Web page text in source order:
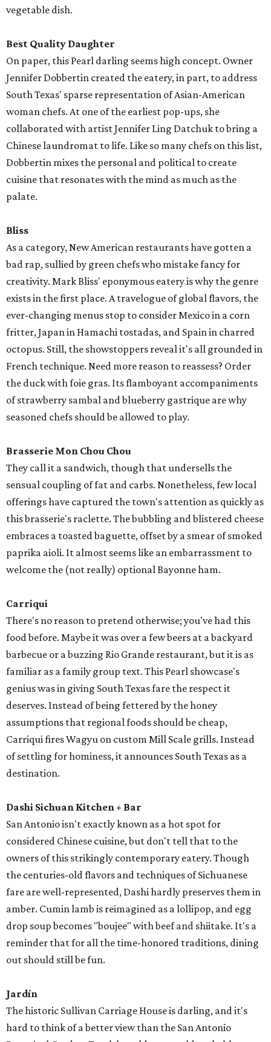
vegetable dish.
Best Quality Daughter
On paper, this Pearl darling seems high concept. Owner
Jennifer Dobbertin created the eatery, in part, to address
South Texas' sparse representation of Asian-American
woman chefs. At one of the earliest pop-ups, she
collaborated with artist Jennifer Ling Datchuk to bring a
Chinese laundromat to life. Like so many chefs on this list,
Dobbertin mixes the personal and political to create
cuisine that resonates with the mind as much as the
palate.
Bliss
As a category, New American restaurants have gotten a
bad rap, sullied by green chefs who mistake fancy for
creativity. Mark Bliss' eponymous eatery is why the genre
exists in the first place. A travelogue of global flavors, the
ever-changing menus stop to consider Mexico in a corn
fritter, Japan in Hamachi tostadas, and Spain in charred
octopus. Still, the showstoppers reveal it's all grounded in
French technique. Need more reason to reassess? Order
the duck with foie gras. Its flamboyant accompaniments
of strawberry sambal and blueberry gastrique are why
seasoned chefs should be allowed to play.
Brasserie Mon Chou Chou
They call it a sandwich, though that undersells the
sensual coupling of fat and carbs. Nonetheless, few local
offerings have captured the town's attention as quickly as
this brasserie's raclette. The bubbling and blistered cheese
embraces a toasted baguette, offset by a smear of smoked
paprika aioli. It almost seems like an embarrassment to
welcome the (not really) optional Bayonne ham.
Carriqui
There's no reason to pretend otherwise; you've had this
food before. Maybe it was over a few beers at a backyard
barbecue or a buzzing Rio Grande restaurant, but it is as
familiar as a family group text. This Pearl showcase's
genius was in giving South Texas fare the respect it
deserves. Instead of being fettered by the honey
assumptions that regional foods should be cheap,
Carriqui fires Wagyu on custom Mill Scale grills. Instead
of settling for hominess, it announces South Texas as a
destination.
Dashi Sichuan Kitchen + Bar
San Antonio isn't exactly known as a hot spot for
considered Chinese cuisine, but don't tell that to the
owners of this strikingly contemporary eatery. Though
the centuries-old flavors and techniques of Sichuanese
fare are well-represented, Dashi hardly preserves them in
amber. Cumin lamb is reimagined as a lollipop, and egg
drop soup becomes "boujee" with beef and shiitake. It's a
reminder that for all the time-honored traditions, dining
out should still be fun.
Jardín
The historic Sullivan Carriage House is darling, and it's
hard to think of a better view than the San Antonio